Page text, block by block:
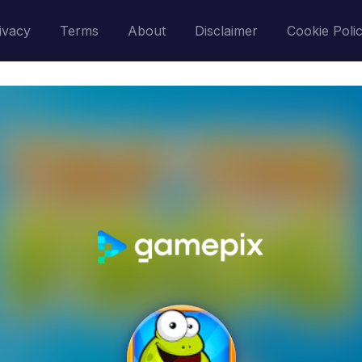
Terms About Disclaimer Cookie